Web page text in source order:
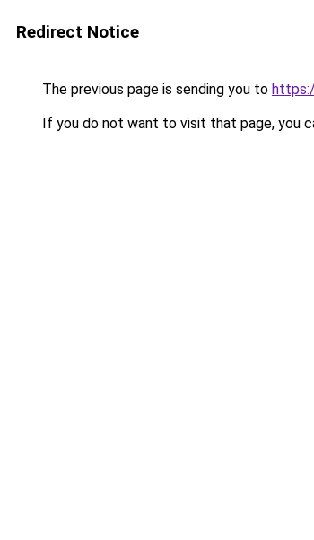
Redirect Notice
The previous page is sending you to
If you do not want to visit that page, you